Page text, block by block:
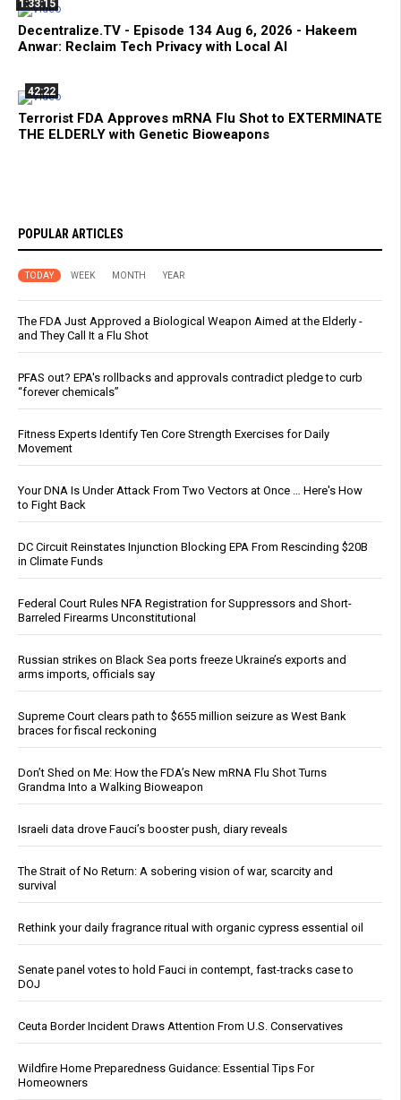
1:33:15
Decentralize.TV - Episode 134 Aug 6, 2026 - Hakeem
Anwar: Reclaim Tech Privacy with Local AI
42:22
Terrorist FDA Approves mRNA Flu Shot to EXTERMINATE
THE ELDERLY with Genetic Bioweapons
POPULAR ARTICLES
TODAY WEEK MONTH YEAR
The FDA Just Approved a Biological Weapon Aimed at the Elderly -
and They Call It a Flu Shot
PFAS out? EPA's rollbacks and approvals contradict pledge to curb
“forever chemicals”
Fitness Experts Identify Ten Core Strength Exercises for Daily
Movement
Your DNA Is Under Attack From Two Vectors at Once … Here's How
to Fight Back
DC Circuit Reinstates Injunction Blocking EPA From Rescinding $20B
in Climate Funds
Federal Court Rules NFA Registration for Suppressors and Short-
Barreled Firearms Unconstitutional
Russian strikes on Black Sea ports freeze Ukraine’s exports and
arms imports, officials say
Supreme Court clears path to $655 million seizure as West Bank
braces for fiscal reckoning
Don’t Shed on Me: How the FDA’s New mRNA Flu Shot Turns
Grandma Into a Walking Bioweapon
Israeli data drove Fauci’s booster push, diary reveals
The Strait of No Return: A sobering vision of war, scarcity and
survival
Rethink your daily fragrance ritual with organic cypress essential oil
Senate panel votes to hold Fauci in contempt, fast-tracks case to
DOJ
Ceuta Border Incident Draws Attention From U.S. Conservatives
Wildfire Home Preparedness Guidance: Essential Tips For
Homeowners